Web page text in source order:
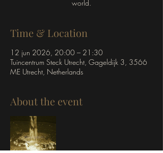
world.
Time & Location
12 jun 2026, 20:00 – 21:30
Tuincentrum Steck Utrecht, Gageldijk 3, 3566
ME Utrecht, Netherlands
About the event